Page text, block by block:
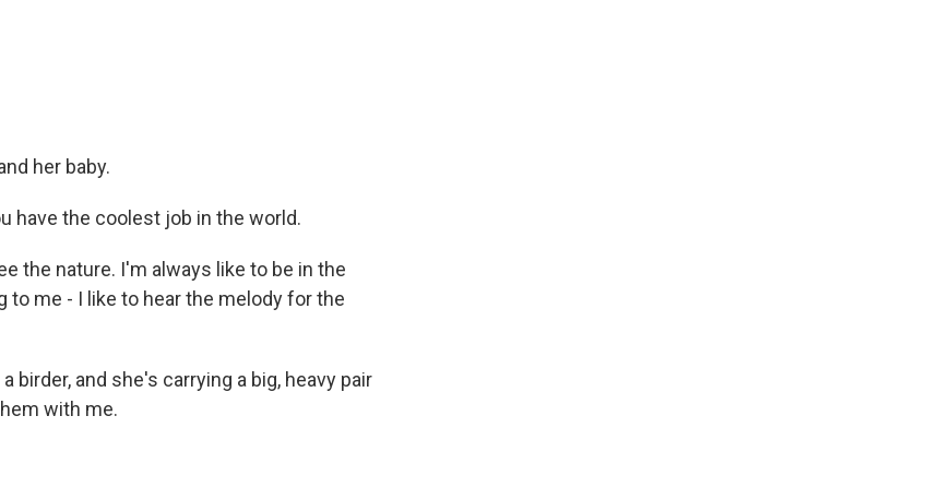
her baby.
have the coolest job in the world.
the nature. I'm always like to be in the
me - I like to hear the melody for the
birder, and she's carrying a big, heavy pair
with me.